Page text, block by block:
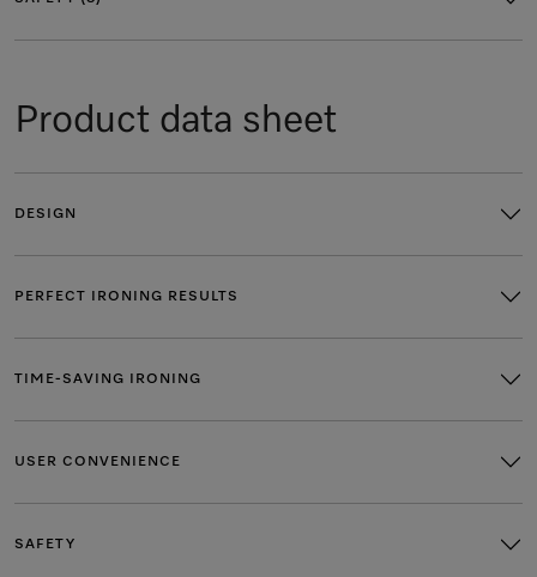
Product data sheet
DESIGN
PERFECT IRONING RESULTS
TIME-SAVING IRONING
USER CONVENIENCE
SAFETY